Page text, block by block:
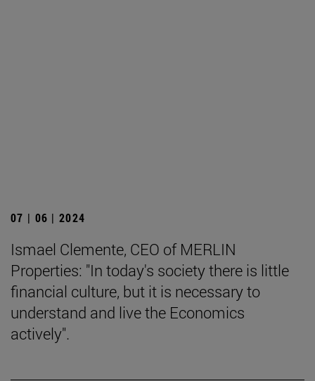
07 | 06 | 2024
Ismael Clemente, CEO of MERLIN
Properties: "In today's society there is little
financial culture, but it is necessary to
understand and live the Economics
actively".